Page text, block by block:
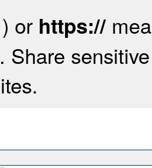
) or https://
Share